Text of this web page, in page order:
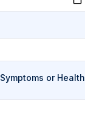
or Health